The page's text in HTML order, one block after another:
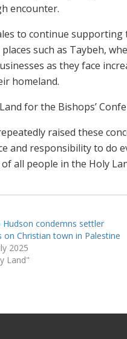
encounter.
to continue
such as Taybeh,
as they face
homeland.
for the Bishops’
raised these
and responsibility to do
all people in the Holy
Hudson condemns settler
on Christian town in Palestine
2025
Land"